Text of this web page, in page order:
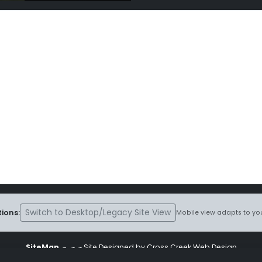
Switch to Desktop/Legacy Site View Mobile view adapts to
SiteMap ~ ~ ~ Site Designed by Cross Creek Web Design